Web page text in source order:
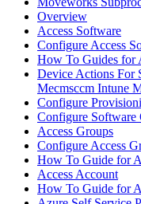
Overview
Access Software
Configure Access
How To Guides for
Device Actions For
Mecmsccm Intune
Configure
Configure Software
Access Groups
Configure Access
How To Guide for
Access Account
How To Guide for